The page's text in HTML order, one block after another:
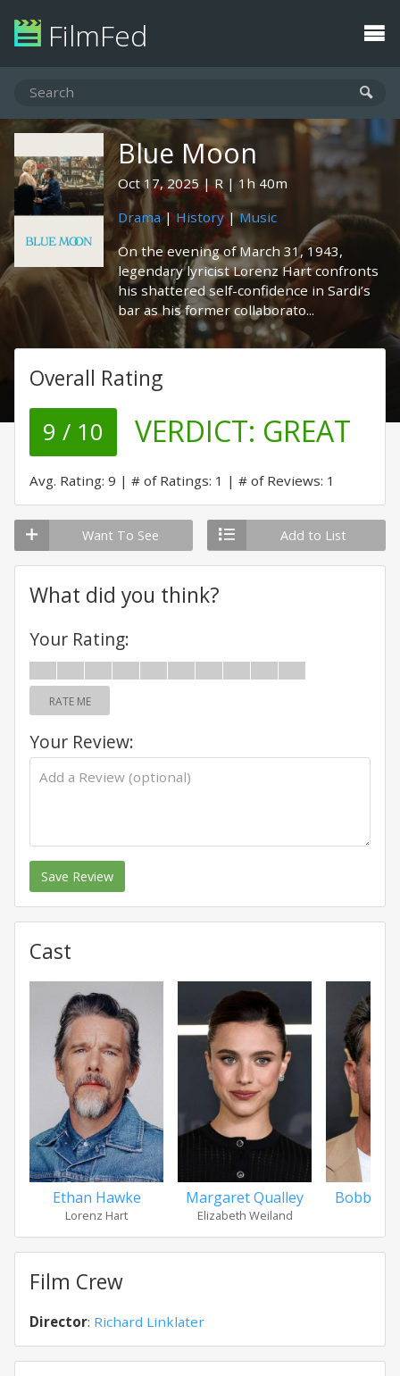
FilmFed
Blue Moon
Oct 17, 2025 R
1h 40m
Drama|History|Music
On the evening of March 31, 1943,
legendary lyricist Lorenz Hart confronts
his shattered self-confidence in Sardi’s
bar as his former collaborato...
Overall Rating
9 / 10 VERDICT: GREAT
Avg. Rating: 9 # of Ratings: 1 # of Reviews: 1
Want To See Add to List
What did you think?
Your Rating:
RATE ME
Your Review:
Save Review
Cast
Ethan Hawke
Lorenz Hart
Margaret Qualley
Elizabeth Weiland
Bobby
Film Crew
Director: Richard Linklater